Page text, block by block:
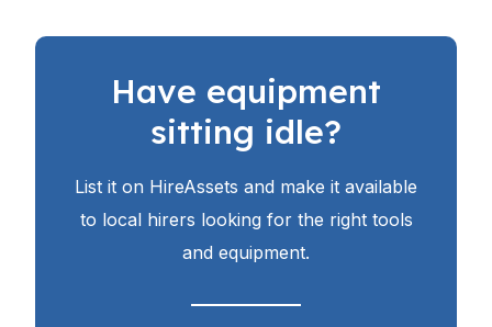
Have equipment
sitting idle?
List it on HireAssets and make it available
to local hirers looking for the right tools
and equipment.